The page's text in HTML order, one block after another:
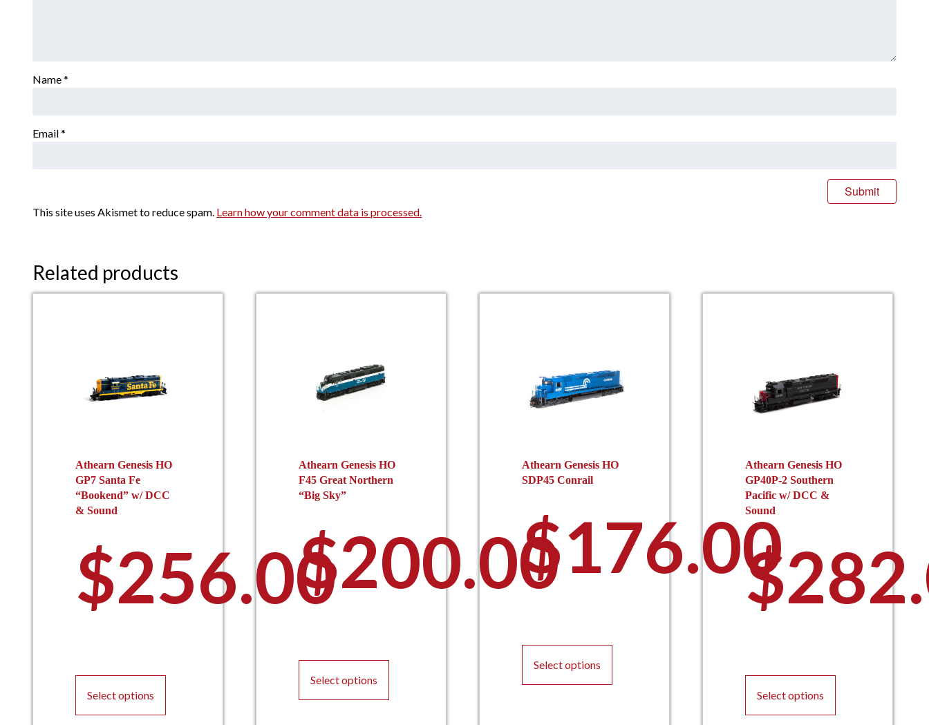
Name*
Email*
This site uses Akismet to reduce spam. Learn how your comment data is processed.
Related products
Athearn Genesis HO
GP7 Santa Fe
“Bookend” w/ DCC
& Sound
$256.00
Select options
Athearn Genesis HO
F45 Great Northern
“Big Sky”
$200.00
Select options
Athearn Genesis HO
SDP45 Conrail
$176.00
Select options
Athearn Genesis HO
GP40P-2 Southern
Pacific w/ DCC &
Sound
$
Select options